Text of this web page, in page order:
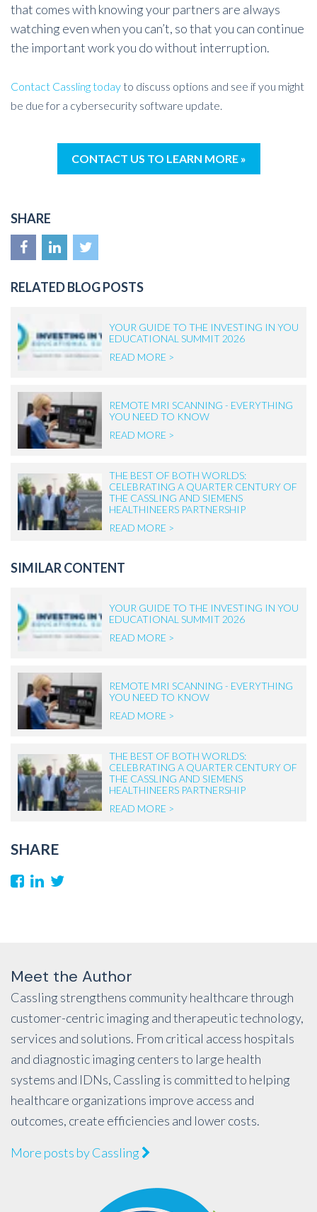
that comes with knowing your partners are always
watching even when you can’t, so that you can continue
the important work you do without interruption.
Contact Cassling todayto discuss options and see if you might
be due for a cybersecurity software update.
CONTACT US TO LEARN MORE »
SHARE
RELATED BLOG POSTS
YOUR GUIDE TO THE INVESTING IN YOU
EDUCATIONAL SUMMIT 2026
READ MORE >
REMOTE MRI SCANNING - EVERYTHING
YOU NEED TO KNOW
READ MORE >
THE BEST OF BOTH WORLDS:
CELEBRATING A QUARTER CENTURY OF
THE CASSLING AND SIEMENS
HEALTHINEERS PARTNERSHIP
READ MORE >
SIMILAR CONTENT
YOUR GUIDE TO THE INVESTING IN YOU
EDUCATIONAL SUMMIT 2026
READ MORE >
REMOTE MRI SCANNING - EVERYTHING
YOU NEED TO KNOW
READ MORE >
THE BEST OF BOTH WORLDS:
CELEBRATING A QUARTER CENTURY OF
THE CASSLING AND SIEMENS
HEALTHINEERS PARTNERSHIP
READ MORE >
SHARE
Meet the Author
Cassling strengthens community healthcare through
customer-centric imaging and therapeutic technology,
services and solutions. From critical access hospitals
and diagnostic imaging centers to large health
systems and IDNs, Cassling is committed to helping
healthcare organizations improve access and
outcomes, create efficiencies and lower costs.
More posts by Cassling